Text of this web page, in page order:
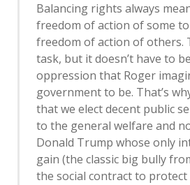
Balancing rights always
freedom of action of some
freedom of action of others.
task, but it doesn’t have to
oppression that Roger
government to be. That’s
that we elect decent public
to the general welfare and
Donald Trump whose only
gain (the classic big bully
the social contract to protect